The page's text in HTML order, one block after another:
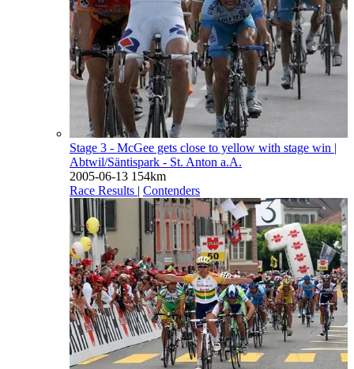
Stage 3 - McGee gets close to yellow with stage win |
Abtwil/Säntispark - St. Anton a.A.
2005-06-13 154km
Race Results | Contenders